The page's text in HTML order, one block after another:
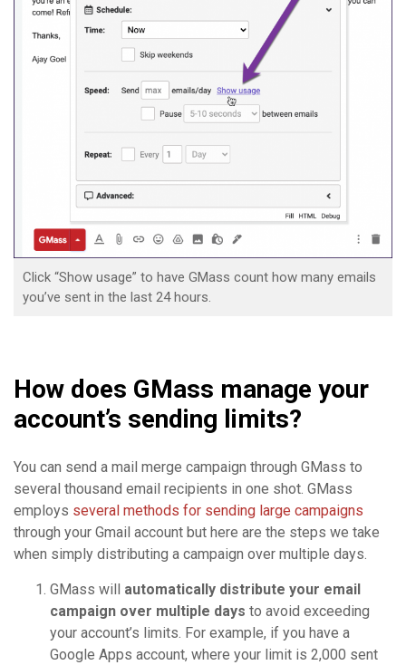
Click “Show usage” to have GMass count how many emails
you’ve sent in the last 24 hours.
How does GMass manage your
account’s sending limits?
You can send a mail merge campaign through GMass to
several thousand email recipients in one shot. GMass
employs several methods for sending large campaigns
through your Gmail account but here are the steps we take
when simply distributing a campaign over multiple days.
GMass will automatically distribute your email
campaign over multiple days to avoid exceeding
your account’s limits. For example, if you have a
Google Apps account, where your limit is 2,000 sent